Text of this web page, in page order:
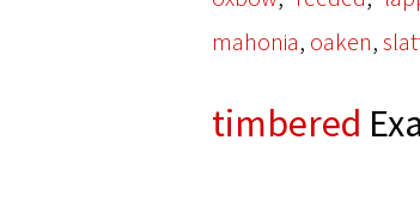
mahonia, oaken,
timbered